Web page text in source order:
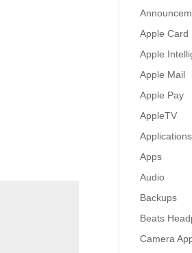
Apple Card
Apple
Apple Mail
Apple Pay
AppleTV
Applications
Apps
Audio
Backups
Beats
Camera